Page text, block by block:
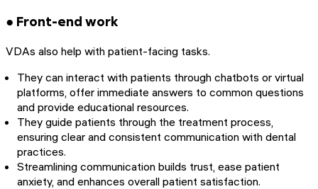
● Front-end work
VDAs also help with patient-facing tasks.
They can interact with patients through chatbots or virtual
platforms, offer immediate answers to common questions
and provide educational resources.
They guide patients through the treatment process,
ensuring clear and consistent communication with dental
practices.
Streamlining communication builds trust, ease patient
anxiety, and enhances overall patient satisfaction.